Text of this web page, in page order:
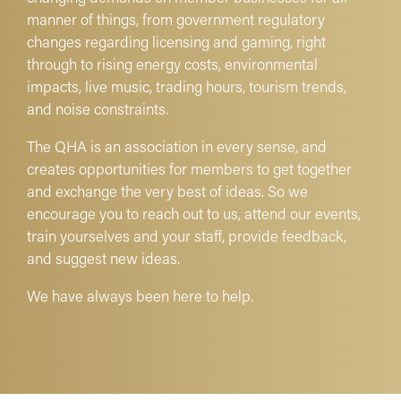
manner of things, from government regulatory
changes regarding licensing and gaming, right
through to rising energy costs, environmental
impacts, live music, trading hours, tourism trends,
and noise constraints.
The QHA is an association in every sense, and
creates opportunities for members to get together
and exchange the very best of ideas. So we
encourage you to reach out to us, attend our events,
train yourselves and your staff, provide feedback,
and suggest new ideas.
We have always been here to help.